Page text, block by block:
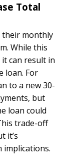
Total
their monthly
While this
can result in
loan. For
to a new 30-
but
loan could
trade-off
it’s